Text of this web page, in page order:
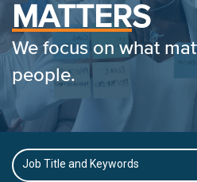
MATTERS
We focus on what
people.
Job Title and Keywords